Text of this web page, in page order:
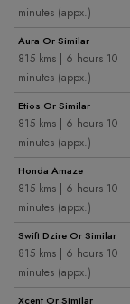
minutes (appx.)
Aura Or Similar
815 kms | 6 hours 10
minutes (appx.)
Etios Or Similar
815 kms | 6 hours 10
minutes (appx.)
Honda Amaze
815 kms | 6 hours 10
minutes (appx.)
Swift Dzire Or Similar
815 kms | 6 hours 10
minutes (appx.)
Xcent Or Similar